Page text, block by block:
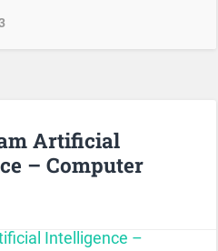
Artificial
– Computer